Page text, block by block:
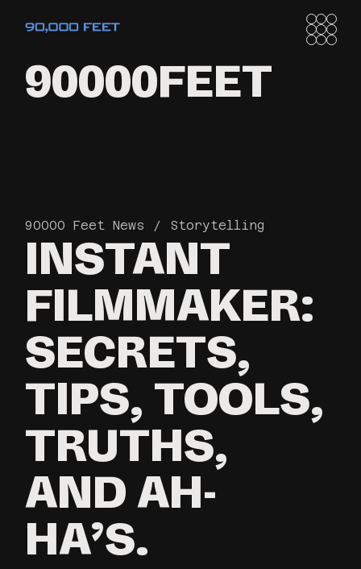
90000FEET
90000 Feet News Storytelling
INSTANT
FILMMAKER:
SECRETS,
TIPS, TOOLS,
TRUTHS,
AND AH-
HA’S.